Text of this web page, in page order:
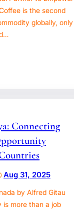
is the second
globally, only
Connecting
Aug 31, 2025
by Alfred Gitau
is more than a job